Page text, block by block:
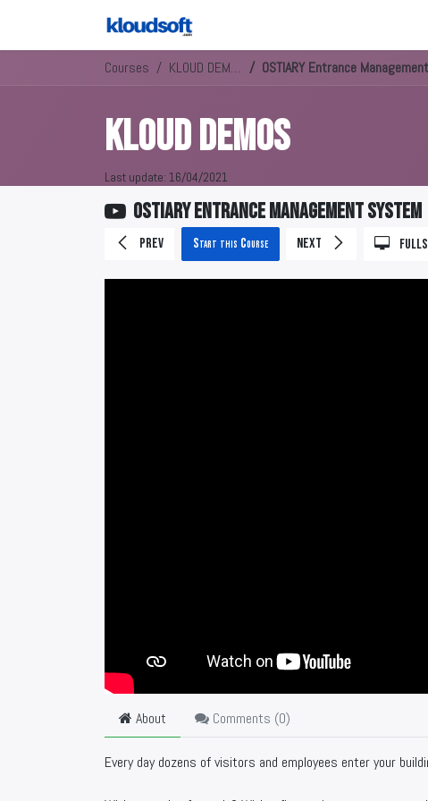
Courses KLOUD DEMOS OSTIARY Entrance
KLOUD DEMOS
Last update: 16/04/2021
OSTIARY Entrance Management System
Prev Start this Course Next
About Comments (0)
Every day dozens of visitors and employees enter your